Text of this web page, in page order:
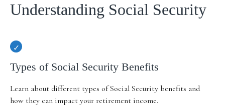
Understanding Social Security
Types of Social Security Benefits
Learn about different types of Social Security benefits and
how they can impact your retirement income.